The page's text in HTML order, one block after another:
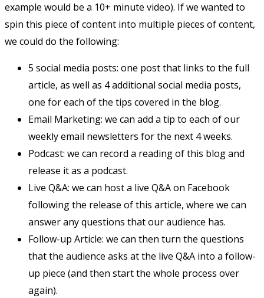
example would be a 10+ minute video). If we wanted to
spin this piece of content into multiple pieces of content,
we could do the following:
5 social media posts: one post that links to the full
article, as well as 4 additional social media posts,
one for each of the tips covered in the blog.
Email Marketing: we can add a tip to each of our
weekly email newsletters for the next 4 weeks.
Podcast: we can record a reading of this blog and
release it as a podcast.
Live Q&A: we can host a live Q&A on Facebook
following the release of this article, where we can
answer any questions that our audience has.
Follow-up Article: we can then turn the questions
that the audience asks at the live Q&A into a follow-
up piece (and then start the whole process over
again).